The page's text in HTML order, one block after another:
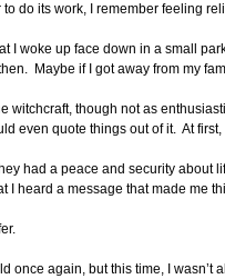
do its work, I remember feeling
I woke up face down in a small
Maybe if I got away from my
witchcraft, though not as
even quote things out of it. At
had a peace and security
I heard a message that made me
once again, but this time, I